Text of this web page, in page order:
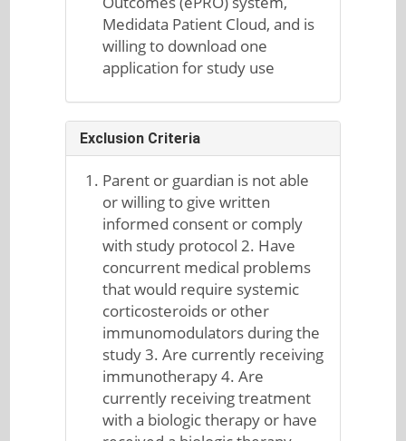
Medidata Patient Cloud, and is
willing to download one
application for study use
Exclusion Criteria
Parent or guardian is not able
or willing to give written
informed consent or comply
with study protocol 2. Have
concurrent medical problems
that would require systemic
corticosteroids or other
immunomodulators during the
study 3. Are currently receiving
immunotherapy 4. Are
currently receiving treatment
with a biologic therapy or have